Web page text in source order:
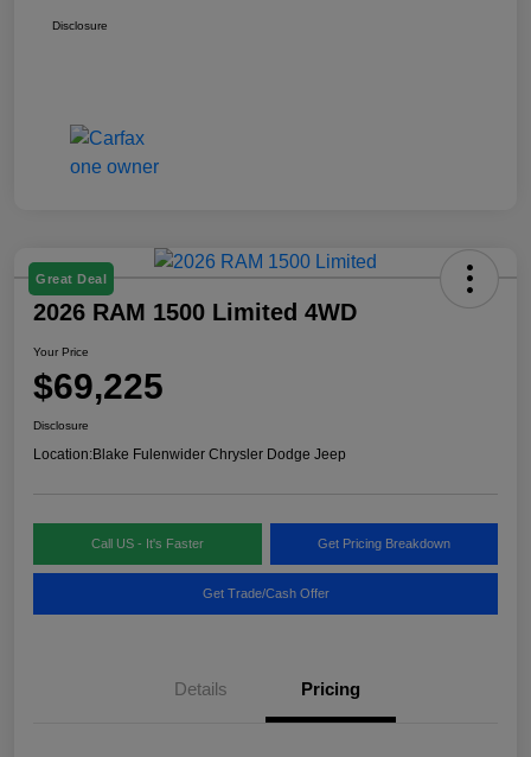
Disclosure
Great Deal
2026 RAM 1500 Limited 4WD
Your Price
$69,225
Disclosure
Location:Blake Fulenwider Chrysler Dodge Jeep
Call US - It's Faster Get Pricing Breakdown
Get Trade/Cash Offer
Details Pricing